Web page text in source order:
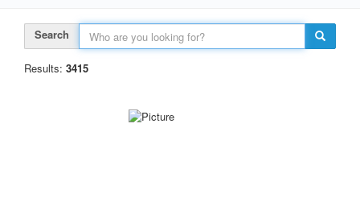
Search
Results: 3415